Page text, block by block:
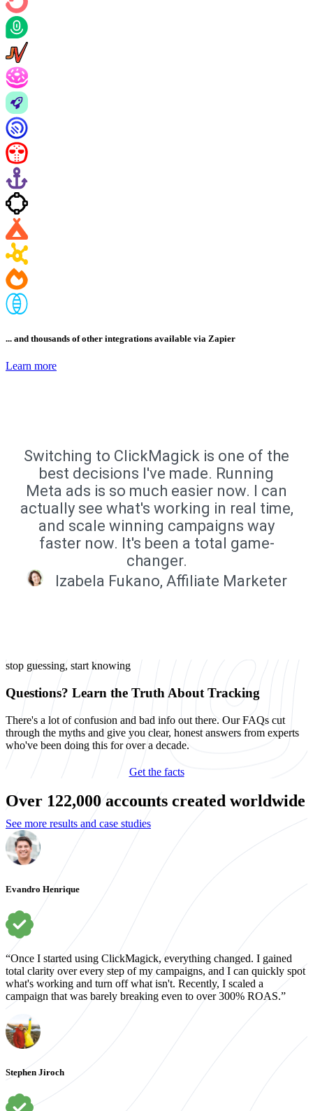
... and thousands of other integrations available via Zapier
Learn more
Switching to ClickMagick is one of the
best decisions I've made. Running
Meta ads is so much easier now. I can
actually see what's working in real time,
and scale winning campaigns way
faster now. It's been a total game-
changer.
Izabela Fukano, Affiliate Marketer
stop guessing, start knowing
Questions? Learn the Truth About Tracking
There's a lot of confusion and bad info out there. Our FAQs cut
through the myths and give you clear, honest answers from experts
who've been doing this for over a decade.
Get the facts
Over 122,000 accounts created worldwide
See more results and case studies
Evandro Henrique
“Once I started using ClickMagick, everything changed. I gained
total clarity over every step of my campaigns, and I can quickly spot
what's working and turn off what isn't. Recently, I scaled a
campaign that was barely breaking even to over 300% ROAS.”
Stephen Jiroch